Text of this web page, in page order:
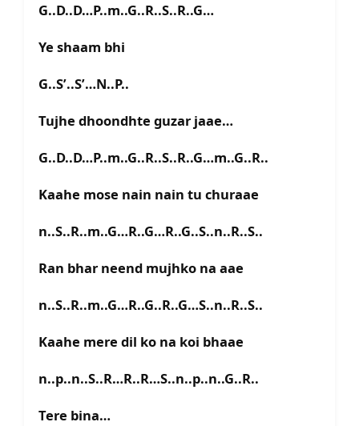
G..D..D…P..m..G..R..S..R..G…
Ye shaam bhi
G..S’..S’…N..P..
Tujhe dhoondhte guzar jaae…
G..D..D…P..m..G..R..S..R..G…m..G..R..
Kaahe mose nain nain tu churaae
n..S..R..m..G…R..G…R..G..S..n..R..S..
Ran bhar neend mujhko na aae
n..S..R..m..G…R..G..R..G…S..n..R..S..
Kaahe mere dil ko na koi bhaae
n..p..n..S..R…R..R…S..n..p..n..G..R..
Tere bina…